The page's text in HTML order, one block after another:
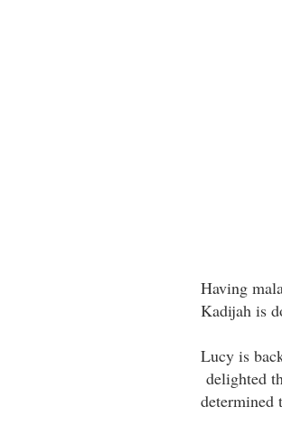
Having
Kadijah is
Lucy is
delighted
determined